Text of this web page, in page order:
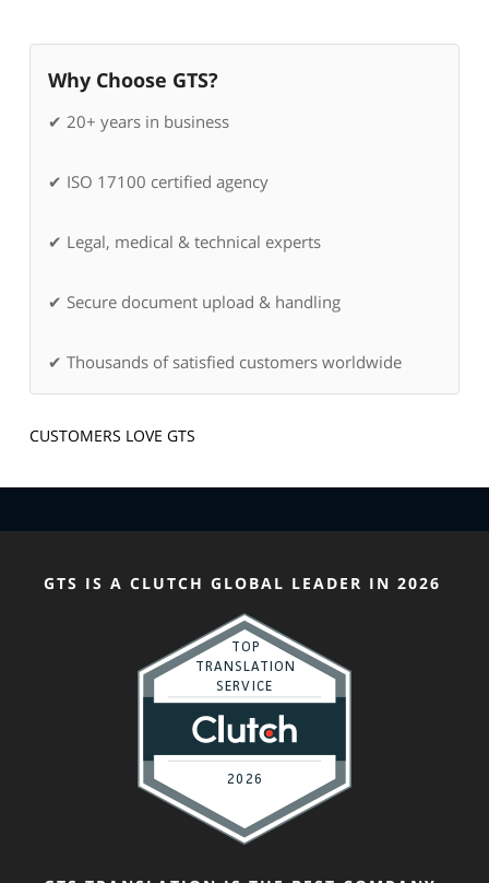
Why Choose GTS?
✔ 20+ years in business
✔ ISO 17100 certified agency
✔ Legal, medical & technical experts
✔ Secure document upload & handling
✔ Thousands of satisfied customers worldwide
CUSTOMERS LOVE GTS
GTS IS A CLUTCH GLOBAL LEADER IN 2026